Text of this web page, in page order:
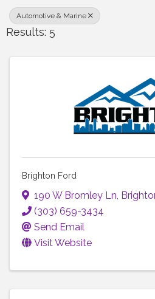
Automotive & Marine
Results: 5
Brighton Ford
190 W Bromley Ln,
(303) 659-3434
Send Email
Visit Website